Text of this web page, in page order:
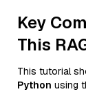
Key
This
This tutorial
Python using